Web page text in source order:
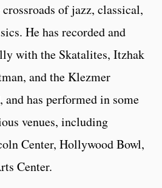
of jazz, classical,
He has recorded and
with the Skatalites, Itzhak
and the Klezmer
and has performed in some
venues, including
Center, Hollywood Bowl,
Center.